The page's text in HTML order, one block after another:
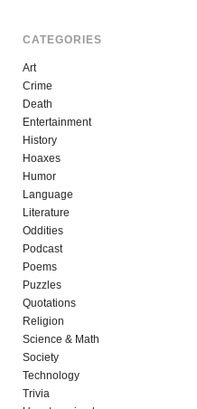
CATEGORIES
Art
Crime
Death
Entertainment
History
Hoaxes
Humor
Language
Literature
Oddities
Podcast
Poems
Puzzles
Quotations
Religion
Science & Math
Society
Technology
Trivia